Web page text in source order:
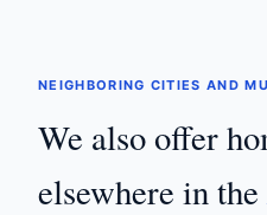
NEIGHBORING CITIES AND
We also offer
elsewhere in the